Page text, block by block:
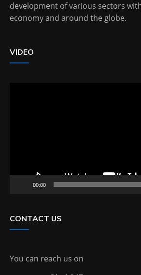
development of various sectors
economy and around the globe.
VIDEO
00:00
CONTACT US
You can reach us on